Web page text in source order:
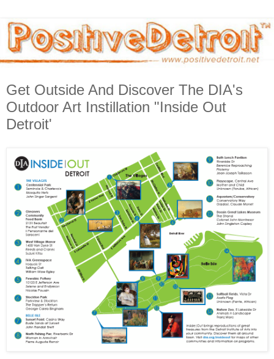
Get Outside And Discover The DIA's
Outdoor Art Instillation "Inside Out
Detroit'